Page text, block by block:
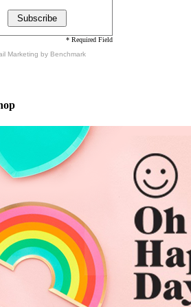
* Required Field
Marketing by Benchmark